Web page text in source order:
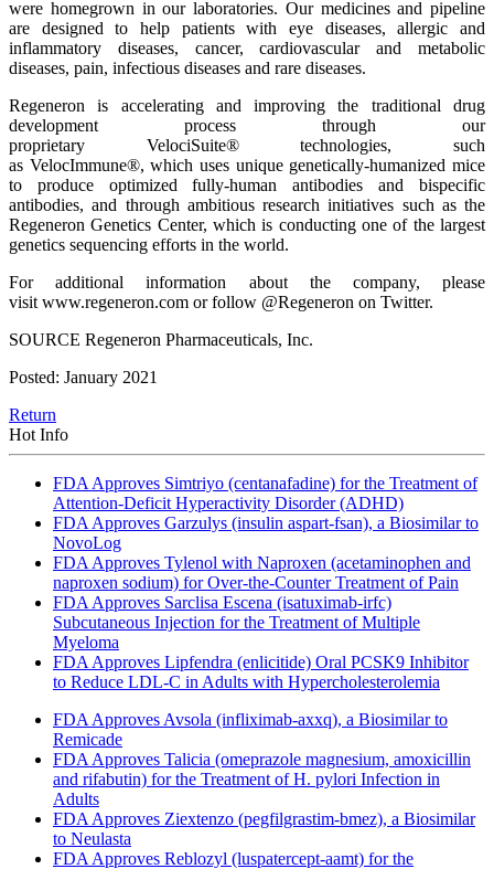
were homegrown in our laboratories. Our medicines and pipeline
are designed to help patients with eye diseases, allergic and
inflammatory diseases, cancer, cardiovascular and metabolic
diseases, pain, infectious diseases and rare diseases.
Regeneron is accelerating and improving the traditional drug
development process through our
proprietary VelociSuite® technologies, such
as VelocImmune®, which uses unique genetically-humanized mice
to produce optimized fully-human antibodies and bispecific
antibodies, and through ambitious research initiatives such as the
Regeneron Genetics Center, which is conducting one of the largest
genetics sequencing efforts in the world.
For additional information about the company, please
visit www.regeneron.com or follow @Regeneron on Twitter.
SOURCE Regeneron Pharmaceuticals, Inc.
Posted: January 2021
Return
Hot Info
FDA Approves Simtriyo (centanafadine) for the Treatment of
Attention-Deficit Hyperactivity Disorder (ADHD)
FDA Approves Garzulys (insulin aspart-fsan), a Biosimilar to
NovoLog
FDA Approves Tylenol with Naproxen (acetaminophen and
naproxen sodium) for Over-the-Counter Treatment of Pain
FDA Approves Sarclisa Escena (isatuximab-irfc)
Subcutaneous Injection for the Treatment of Multiple
Myeloma
FDA Approves Lipfendra (enlicitide) Oral PCSK9 Inhibitor
to Reduce LDL-C in Adults with Hypercholesterolemia
FDA Approves Avsola (infliximab-axxq), a Biosimilar to
Remicade
FDA Approves Talicia (omeprazole magnesium, amoxicillin
and rifabutin) for the Treatment of H. pylori Infection in
Adults
FDA Approves Ziextenzo (pegfilgrastim-bmez), a Biosimilar
to Neulasta
FDA Approves Reblozyl (luspatercept-aamt) for the